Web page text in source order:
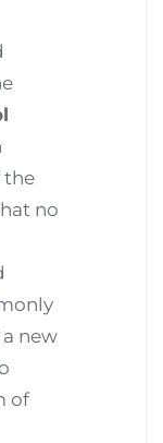
the
no
new
of